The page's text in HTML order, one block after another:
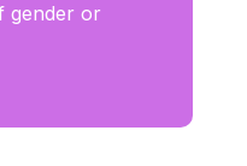
gender or